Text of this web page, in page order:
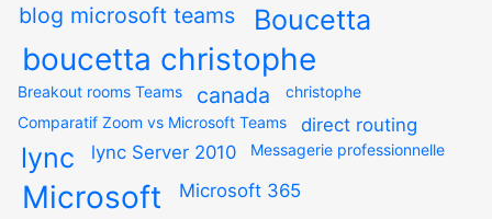
blog microsoft teams Boucetta
boucetta christophe
Breakout rooms Teams canada
christophe
Comparatif Zoom vs Microsoft Teams
direct routing
lync lync Server 2010 Messagerie professionnelle
Microsoft Microsoft 365